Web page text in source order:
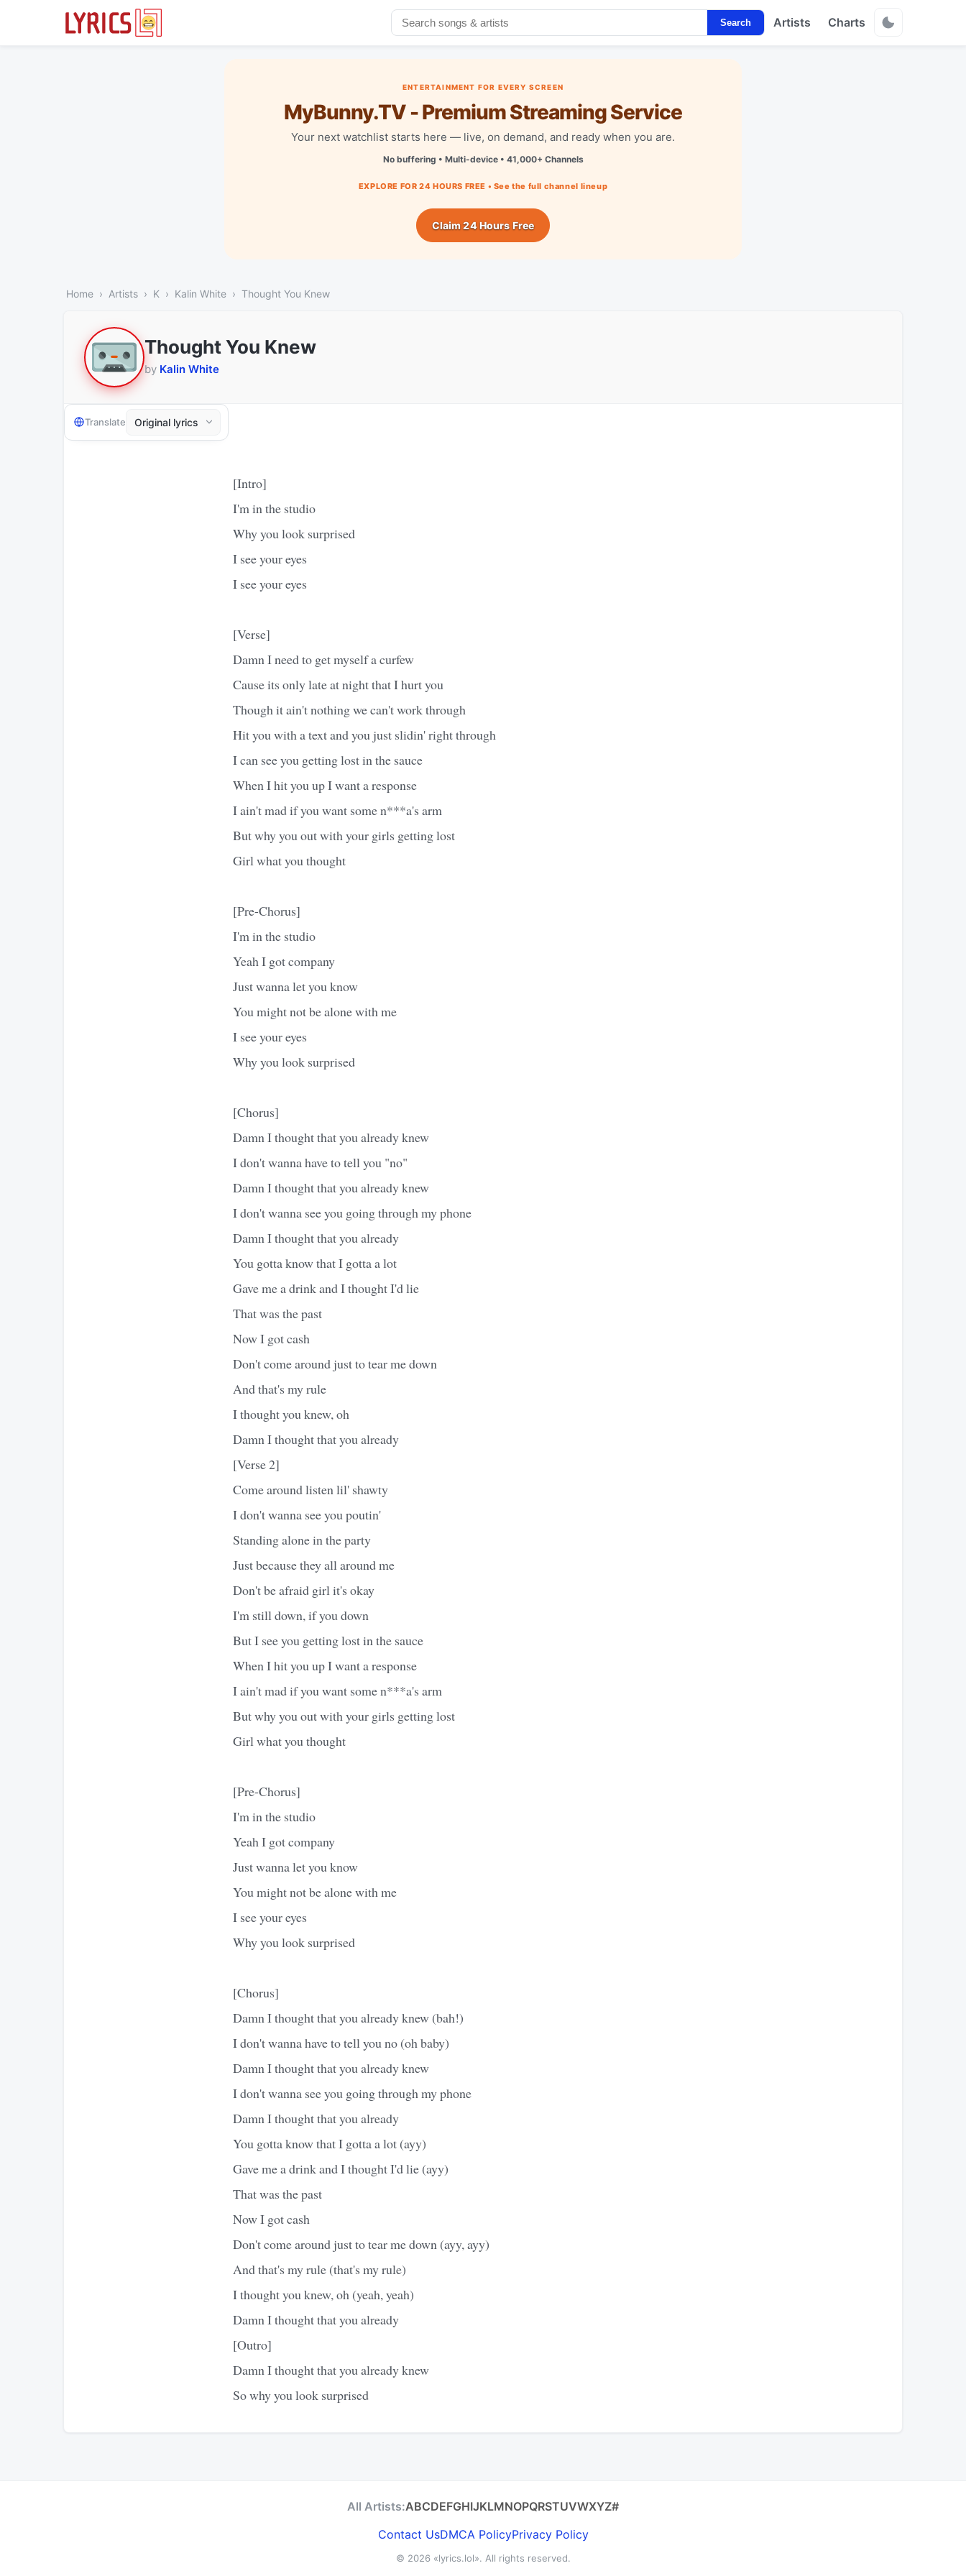
Search Artists Charts
ENTERTAINMENT FOR EVERY SCREEN
MyBunny.TV - Premium Streaming Service
Your next watchlist starts here — live, on demand, and ready when you are.
No buffering • Multi-device • 41,000+ Channels
EXPLORE FOR 24 HOURS FREE • See the full channel lineup
Claim 24 Hours Free
Home Artists K Kalin White Thought You Knew
Thought You Knew
by Kalin White
Translate
[Intro]
I'm in the studio
Why you look surprised
I see your eyes
I see your eyes
[Verse]
Damn I need to get myself a curfew
Cause its only late at night that I hurt you
Though it ain't nothing we can't work through
Hit you with a text and you just slidin' right through
I can see you getting lost in the sauce
When I hit you up I want a response
I ain't mad if you want some n***a's arm
But why you out with your girls getting lost
Girl what you thought
[Pre-Chorus]
I'm in the studio
Yeah I got company
Just wanna let you know
You might not be alone with me
I see your eyes
Why you look surprised
[Chorus]
Damn I thought that you already knew
I don't wanna have to tell you "no"
Damn I thought that you already knew
I don't wanna see you going through my phone
Damn I thought that you already
You gotta know that I gotta a lot
Gave me a drink and I thought I'd lie
That was the past
Now I got cash
Don't come around just to tear me down
And that's my rule
I thought you knew, oh
Damn I thought that you already
[Verse 2]
Come around listen lil' shawty
I don't wanna see you poutin'
Standing alone in the party
Just because they all around me
Don't be afraid girl it's okay
I'm still down, if you down
But I see you getting lost in the sauce
When I hit you up I want a response
I ain't mad if you want some n***a's arm
But why you out with your girls getting lost
Girl what you thought
[Pre-Chorus]
I'm in the studio
Yeah I got company
Just wanna let you know
You might not be alone with me
I see your eyes
Why you look surprised
[Chorus]
Damn I thought that you already knew (bah!)
I don't wanna have to tell you no (oh baby)
Damn I thought that you already knew
I don't wanna see you going through my phone
Damn I thought that you already
You gotta know that I gotta a lot (ayy)
Gave me a drink and I thought I'd lie (ayy)
That was the past
Now I got cash
Don't come around just to tear me down (ayy, ayy)
And that's my rule (that's my rule)
I thought you knew, oh (yeah, yeah)
Damn I thought that you already
[Outro]
Damn I thought that you already knew
So why you look surprised
All Artists:ABCDEFGHIJKLMNOPQRSTUVWXYZ#
Contact UsDMCA PolicyPrivacy Policy
© 2026 «lyrics.lol». All rights reserved.